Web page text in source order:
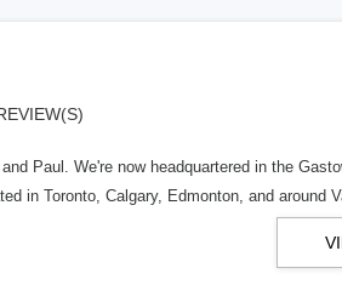
Paul. We're now headquartered in the
in Toronto, Calgary, Edmonton, and around